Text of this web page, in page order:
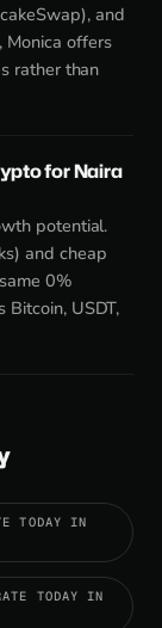
and
Monica offers
rather than
for Naira
potential.
and cheap
0%
USDT,
TODAY IN
TODAY IN